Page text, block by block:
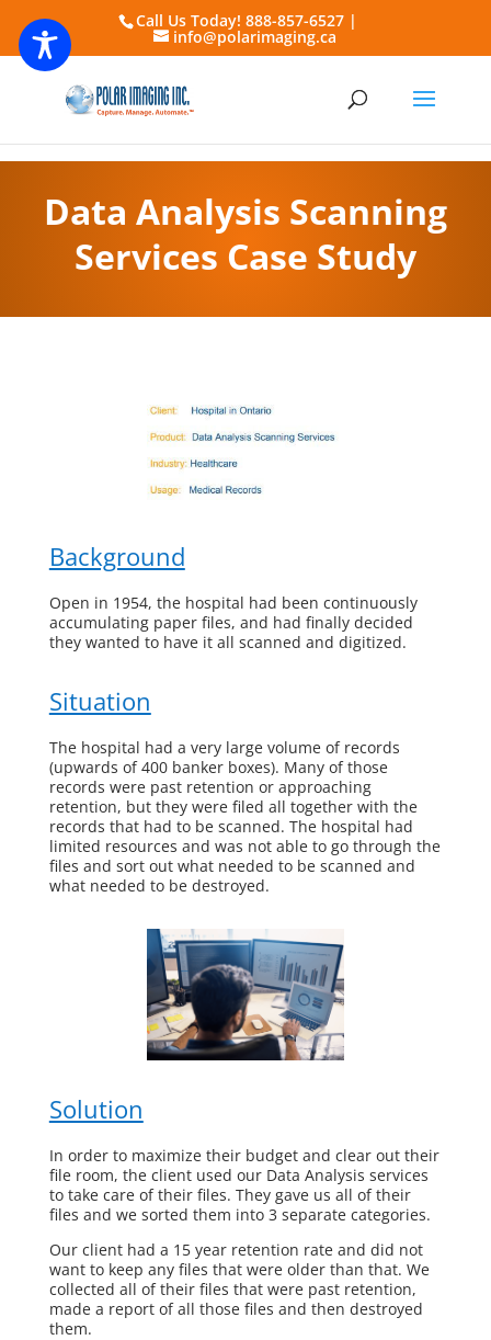
Call Us Today! 888-857-6527 |
info@polarimaging.ca
Data Analysis Scanning
Services Case Study
Background
Open in 1954, the hospital had been continuously
accumulating paper files, and had finally decided
they wanted to have it all scanned and digitized.
Situation
The hospital had a very large volume of records
(upwards of 400 banker boxes). Many of those
records were past retention or approaching
retention, but they were filed all together with the
records that had to be scanned. The hospital had
limited resources and was not able to go through the
files and sort out what needed to be scanned and
what needed to be destroyed.
Solution
In order to maximize their budget and clear out their
file room, the client used our Data Analysis services
to take care of their files. They gave us all of their
files and we sorted them into 3 separate categories.
Our client had a 15 year retention rate and did not
want to keep any files that were older than that. We
collected all of their files that were past retention,
made a report of all those files and then destroyed
them.